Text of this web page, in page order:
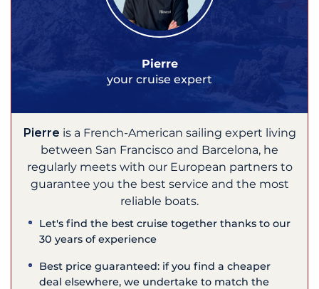
Pierre
your cruise expert
Pierre is a French-American sailing expert living
between San Francisco and Barcelona, he
regularly meets with our European partners to
guarantee you the best service and the most
reliable boats.
Let's find the best cruise together thanks to our
30 years of experience
Best price guaranteed: if you find a cheaper
deal elsewhere, we undertake to match the